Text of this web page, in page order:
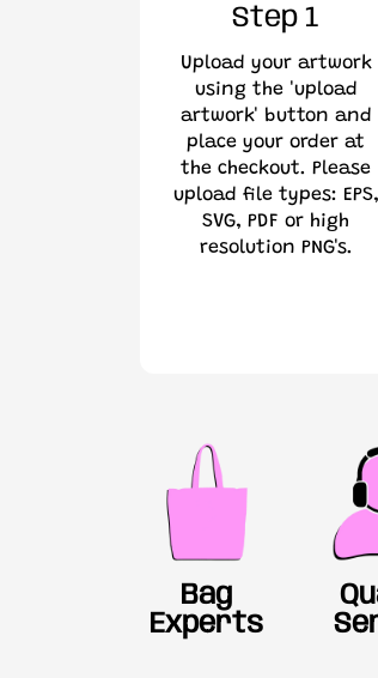
Step 1
Upload your artwork
using the 'upload
artwork' button and
place your order at
the checkout. Please
upload file types: EPS,
SVG, PDF or high
resolution PNG's.
Bag
Experts